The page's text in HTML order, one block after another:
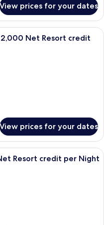
View prices for your dates
2,000 Net Resort credit
View prices for your dates
in-room safe, desk, blackout
Resort credit per Night